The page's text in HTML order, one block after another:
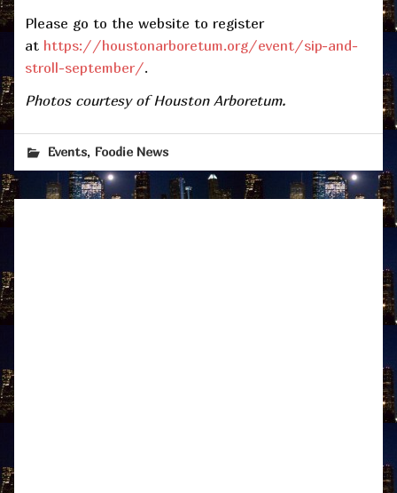
Please go to the website to register
at https://houstonarboretum.org/event/sip-and-
stroll-september/.
Photos courtesy of Houston Arboretum.
Events, Foodie News